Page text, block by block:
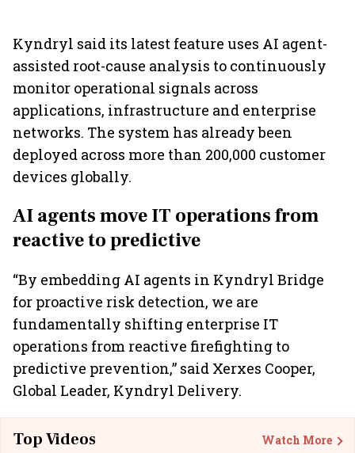
Kyndryl said its latest feature uses AI agent-
assisted root-cause analysis to continuously
monitor operational signals across
applications, infrastructure and enterprise
networks. The system has already been
deployed across more than 200,000 customer
devices globally.
AI agents move IT operations from
reactive to predictive
“By embedding AI agents in Kyndryl Bridge
for proactive risk detection, we are
fundamentally shifting enterprise IT
operations from reactive firefighting to
predictive prevention,” said Xerxes Cooper,
Global Leader, Kyndryl Delivery.
Top Videos Watch More